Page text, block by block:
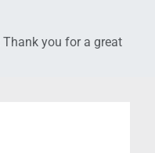
you for a great